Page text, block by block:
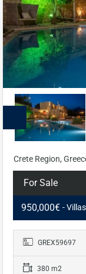
Crete Region,
For Sale
950,000€ -
GREX59697
380 m2